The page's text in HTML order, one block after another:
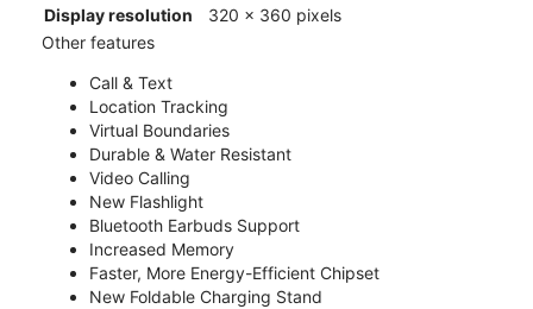
Display resolution
320 x 360 pixels
Other features
Call & Text
Location Tracking
Virtual Boundaries
Durable & Water Resistant
Video Calling
New Flashlight
Bluetooth Earbuds Support
Increased Memory
Faster, More Energy-Efficient Chipset
New Foldable Charging Stand